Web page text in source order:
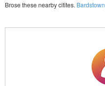
Brose these nearby citites. Bardstown